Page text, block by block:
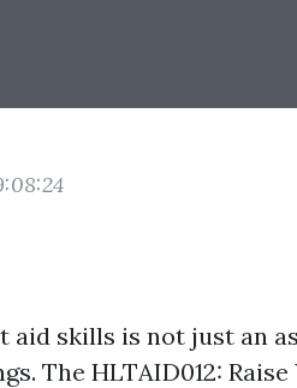
aid skills is not just an
The HLTAID012: Raise